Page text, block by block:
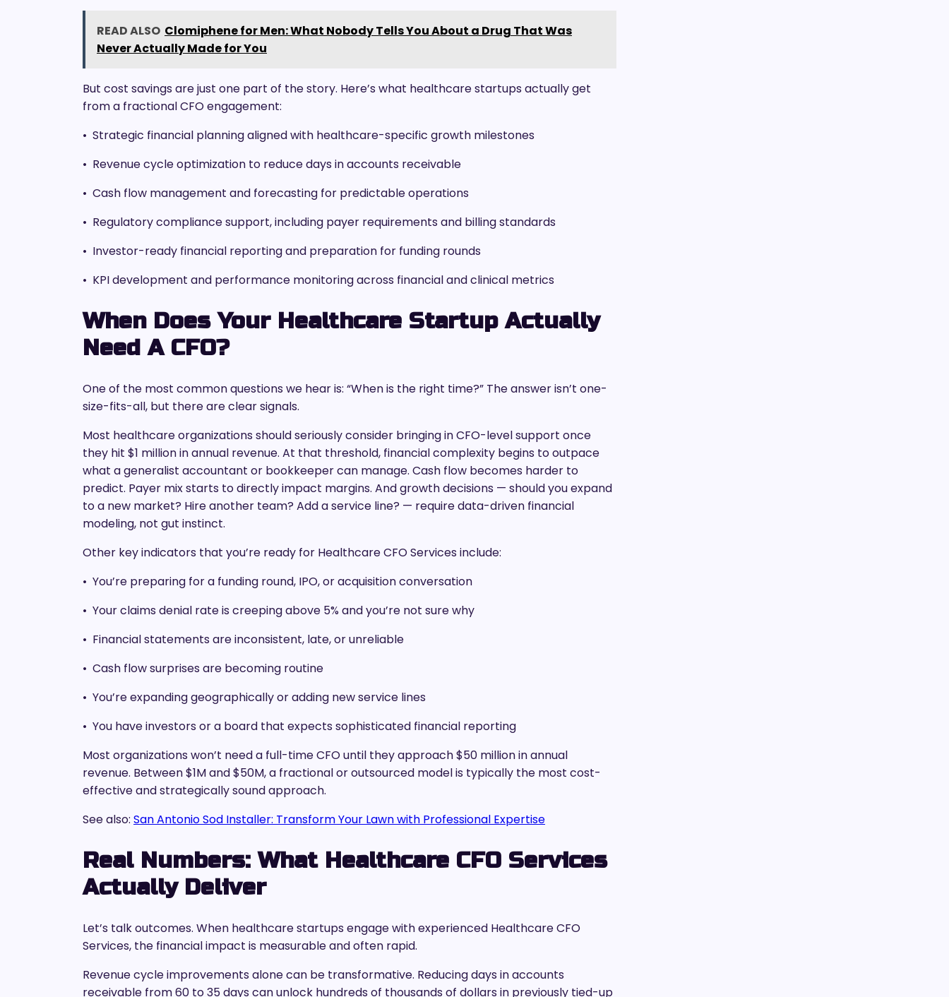
READ ALSO Clomiphene for Men: What Nobody Tells You About a Drug That Was
Never Actually Made for You
But cost savings are just one part of the story. Here’s what healthcare startups actually get
from a fractional CFO engagement:
• Strategic financial planning aligned with healthcare-specific growth milestones
• Revenue cycle optimization to reduce days in accounts receivable
• Cash flow management and forecasting for predictable operations
• Regulatory compliance support, including payer requirements and billing standards
• Investor-ready financial reporting and preparation for funding rounds
• KPI development and performance monitoring across financial and clinical metrics
When Does Your Healthcare Startup Actually
Need A CFO?
One of the most common questions we hear is: “When is the right time?” The answer isn’t one-
size-fits-all, but there are clear signals.
Most healthcare organizations should seriously consider bringing in CFO-level support once
they hit $1 million in annual revenue. At that threshold, financial complexity begins to outpace
what a generalist accountant or bookkeeper can manage. Cash flow becomes harder to
predict. Payer mix starts to directly impact margins. And growth decisions — should you expand
to a new market? Hire another team? Add a service line? — require data-driven financial
modeling, not gut instinct.
Other key indicators that you’re ready for Healthcare CFO Services include:
• You’re preparing for a funding round, IPO, or acquisition conversation
• Your claims denial rate is creeping above 5% and you’re not sure why
• Financial statements are inconsistent, late, or unreliable
• Cash flow surprises are becoming routine
• You’re expanding geographically or adding new service lines
• You have investors or a board that expects sophisticated financial reporting
Most organizations won’t need a full-time CFO until they approach $50 million in annual
revenue. Between $1M and $50M, a fractional or outsourced model is typically the most cost-
effective and strategically sound approach.
See also: San Antonio Sod Installer: Transform Your Lawn with Professional Expertise
Real Numbers: What Healthcare CFO Services
Actually Deliver
Let’s talk outcomes. When healthcare startups engage with experienced Healthcare CFO
Services, the financial impact is measurable and often rapid.
Revenue cycle improvements alone can be transformative. Reducing days in accounts
receivable from 60 to 35 days can unlock hundreds of thousands of dollars in previously tied-up